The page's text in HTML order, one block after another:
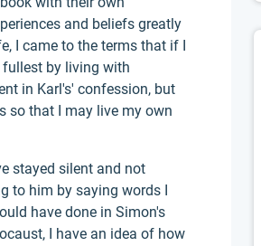
and beliefs greatly
I came to the terms that if I
by living with
in Karl's' confession, but
so that I may live my own
stayed silent and not
to him by saying words I
have done in Simon's
I have an idea of how